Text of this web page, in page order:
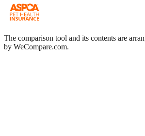
The comparison tool and its contents are
by WeCompare.com.